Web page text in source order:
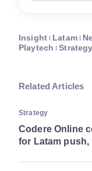
Insight Latam
Playtech
Strategy
Related Articles
Strategy
Codere Online
for Latam push,